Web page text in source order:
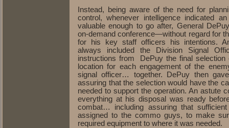
Instead, being aware of the need for
control, whenever intelligence indicated
valuable enough to go after, General
on-demand conference—without regard for
for his key staff officers his intentions.
always included the Division Signal
instructions from DePuy the final selection
location for each engagement of the
signal officer… together. DePuy then
assuring that the selection would have the
needed to support the operation. An astute
everything at his disposal was ready
combat… including assuring that
assigned to the commo guys, to make
required equipment to where it was needed.